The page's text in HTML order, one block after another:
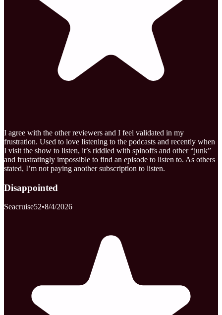
I agree with the other reviewers and I feel validated in my
frustration. Used to love listening to the podcasts and recently when
I visit the show to listen, it’s riddled with spinoffs and other “junk”
and frustratingly impossible to find an episode to listen to. As others
stated, I’m not paying another subscription to listen.
Disappointed
Seacruise52•8/4/2026